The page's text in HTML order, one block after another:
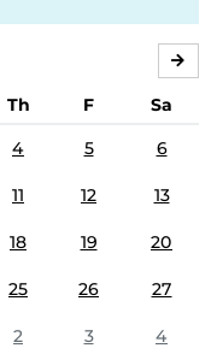
Th F
Sa
4 5 6
11 12 13
18 19 20
25 26 27
2 3 4